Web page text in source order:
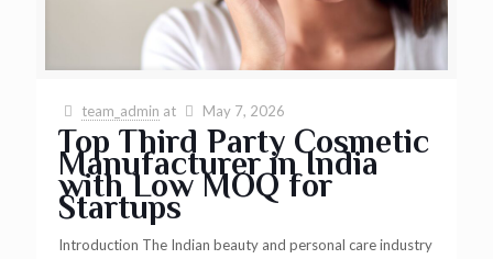
team_admin at May 7, 2026
Top Third Party Cosmetic
Manufacturer in India
with Low MOQ for
Startups
Introduction The Indian beauty and personal care industry